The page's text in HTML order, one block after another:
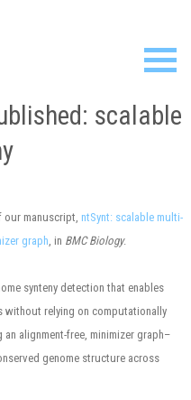
Members
News
scalable
our manuscript, ntSynt: scalable multi-
graph, in BMC Biology.
synteny detection that enables
without relying on computationally
alignment-free, minimizer graph–
genome structure across